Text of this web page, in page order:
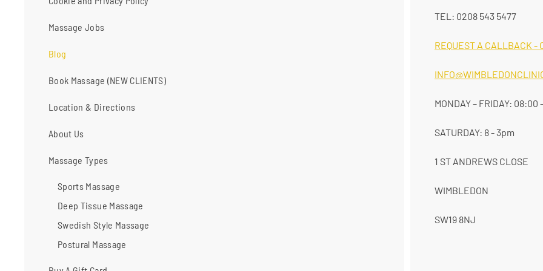
Massage Jobs
Blog
Book Massage (NEW CLIENTS)
Location & Directions
About Us
Massage Types
Sports Massage
Deep Tissue Massage
Swedish Style Massage
Postural Massage
TEL: 0208 543 5477
REQUEST A CALLBACK -
MONDAY – FRIDAY: 08:00
SATURDAY: 8 - 3pm
1 ST ANDREWS CLOSE
WIMBLEDON
SW19 8NJ